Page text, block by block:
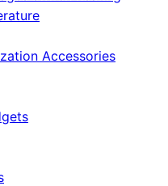
Accessories